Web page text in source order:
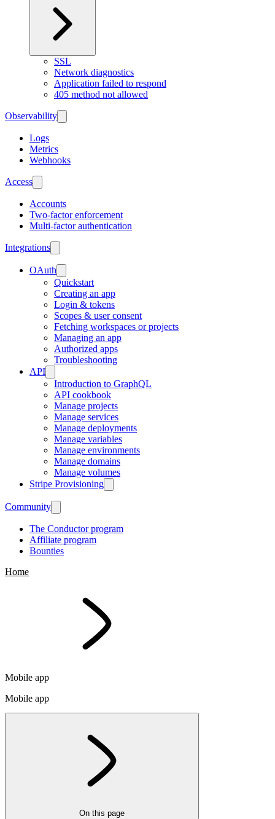
SSL
Network diagnostics
Application failed to respond
405 method not allowed
Observability
Logs
Metrics
Webhooks
Access
Accounts
Two-factor enforcement
Multi-factor authentication
Integrations
OAuth
Quickstart
Creating an app
Login & tokens
Scopes & user consent
Fetching workspaces or projects
Managing an app
Authorized apps
Troubleshooting
API
Introduction to GraphQL
API cookbook
Manage projects
Manage services
Manage deployments
Manage variables
Manage environments
Manage domains
Manage volumes
Stripe Provisioning
Community
The Conductor program
Affiliate program
Bounties
Home
Mobile app
Mobile app
On this page